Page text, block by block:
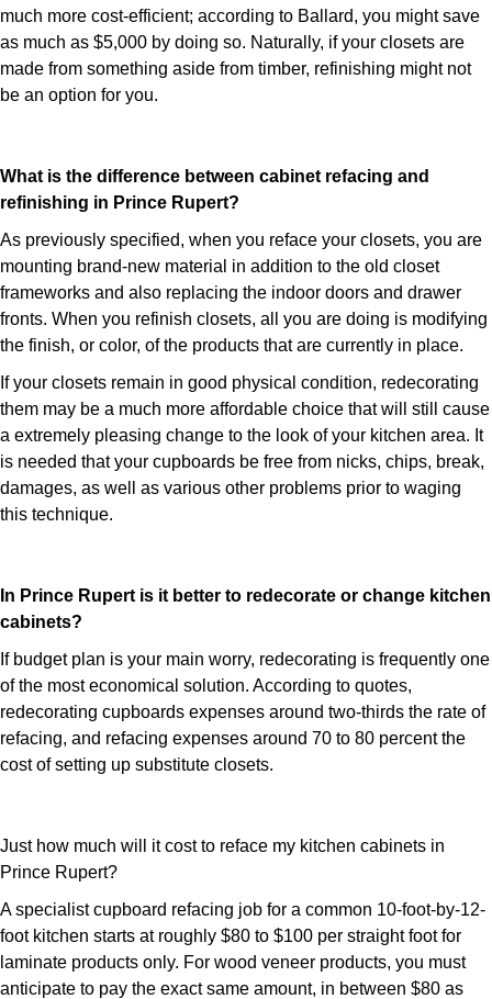
much more cost-efficient; according to Ballard, you might save
as much as $5,000 by doing so. Naturally, if your closets are
made from something aside from timber, refinishing might not
be an option for you.
What is the difference between cabinet refacing and
refinishing in Prince Rupert?
As previously specified, when you reface your closets, you are
mounting brand-new material in addition to the old closet
frameworks and also replacing the indoor doors and drawer
fronts. When you refinish closets, all you are doing is modifying
the finish, or color, of the products that are currently in place.
If your closets remain in good physical condition, redecorating
them may be a much more affordable choice that will still cause
a extremely pleasing change to the look of your kitchen area. It
is needed that your cupboards be free from nicks, chips, break,
damages, as well as various other problems prior to waging
this technique.
In Prince Rupert is it better to redecorate or change kitchen
cabinets?
If budget plan is your main worry, redecorating is frequently one
of the most economical solution. According to quotes,
redecorating cupboards expenses around two-thirds the rate of
refacing, and refacing expenses around 70 to 80 percent the
cost of setting up substitute closets.
Just how much will it cost to reface my kitchen cabinets in
Prince Rupert?
A specialist cupboard refacing job for a common 10-foot-by-12-
foot kitchen starts at roughly $80 to $100 per straight foot for
laminate products only. For wood veneer products, you must
anticipate to pay the exact same amount, in between $80 as